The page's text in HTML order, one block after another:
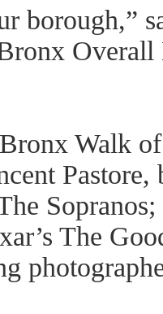
borough,”
Walk
The